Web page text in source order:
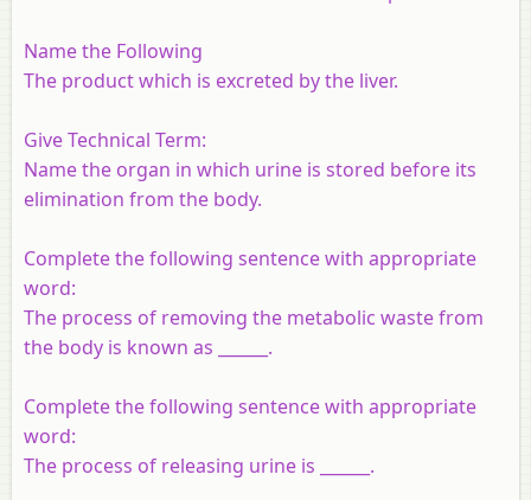
Name the Following
The product which is excreted by the liver.
Give Technical Term:
Name the organ in which urine is stored before its
elimination from the body.
Complete the following sentence with appropriate
word:
The process of removing the metabolic waste from
the body is known as ______.
Complete the following sentence with appropriate
word:
The process of releasing urine is ______.